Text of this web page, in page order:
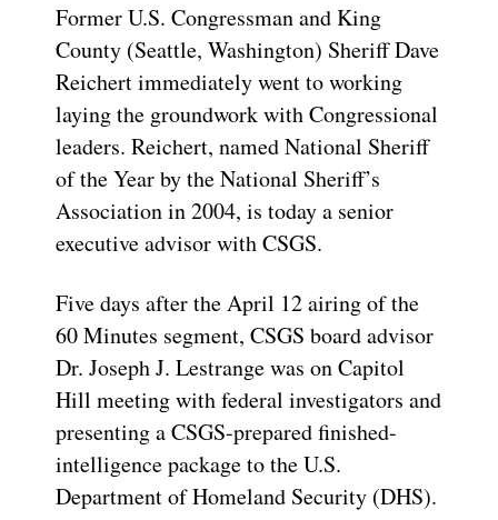
Former U.S. Congressman and King
County (Seattle, Washington) Sheriff Dave
Reichert immediately went to working
laying the groundwork with Congressional
leaders. Reichert, named National Sheriff
of the Year by the National Sheriff’s
Association in 2004, is today a senior
executive advisor with CSGS.
Five days after the April 12 airing of the
60 Minutes segment, CSGS board advisor
Dr. Joseph J. Lestrange was on Capitol
Hill meeting with federal investigators and
presenting a CSGS-prepared finished-
intelligence package to the U.S.
Department of Homeland Security (DHS).